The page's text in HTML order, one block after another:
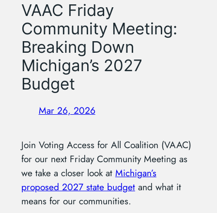
VAAC Friday
Community Meeting:
Breaking Down
Michigan’s 2027
Budget
Mar 26, 2026
Join Voting Access for All Coalition (VAAC)
for our next Friday Community Meeting as
we take a closer look at Michigan’s
proposed 2027 state budgetand what it
means for our communities.